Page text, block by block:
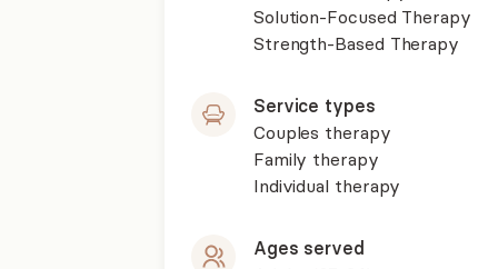
Solution-Focused Therapy
Strength-Based Therapy
Service types
Couples therapy
Family therapy
Individual therapy
Ages served